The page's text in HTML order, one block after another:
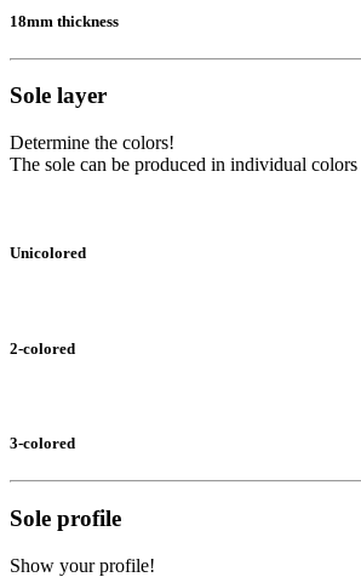
18mm thickness
Sole layer
Determine the colors!
The sole can be produced in individual
Unicolored
2-colored
3-colored
Sole profile
Show your profile!